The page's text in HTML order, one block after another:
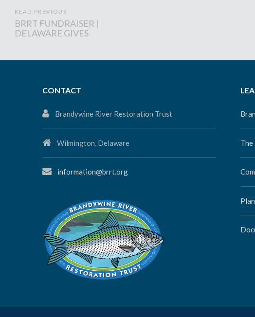
READ PREVIOUS
BRRT FUNDRAISER |
DELAWARE GIVES
CONTACT
Brandywine River Restoration Trust
Wilmington, Delaware
information@brrt.org
The